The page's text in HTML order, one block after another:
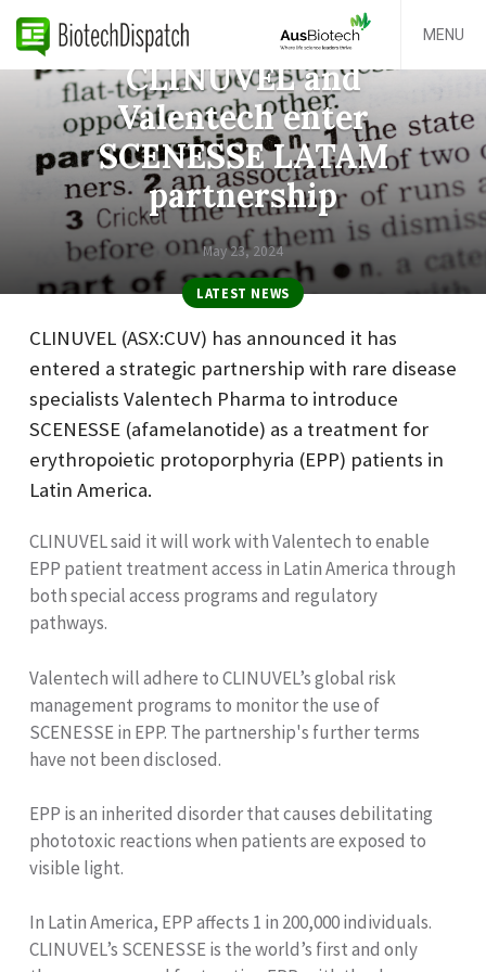
MENU
CLINUVEL and
Valentech enter
SCENESSE LATAM
partnership
May 23, 2024
LATEST NEWS
CLINUVEL (ASX:CUV) has announced it has
entered a strategic partnership with rare disease
specialists Valentech Pharma to introduce
SCENESSE (afamelanotide) as a treatment for
erythropoietic protoporphyria (EPP) patients in
Latin America.
CLINUVEL said it will work with Valentech to enable
EPP patient treatment access in Latin America through
both special access programs and regulatory
pathways.
Valentech will adhere to CLINUVEL’s global risk
management programs to monitor the use of
SCENESSE in EPP. The partnership's further terms
have not been disclosed.
EPP is an inherited disorder that causes debilitating
phototoxic reactions when patients are exposed to
visible light.
In Latin America, EPP affects 1 in 200,000 individuals.
CLINUVEL’s SCENESSE is the world’s first and only